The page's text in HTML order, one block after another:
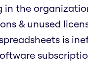
in the
& unused
is